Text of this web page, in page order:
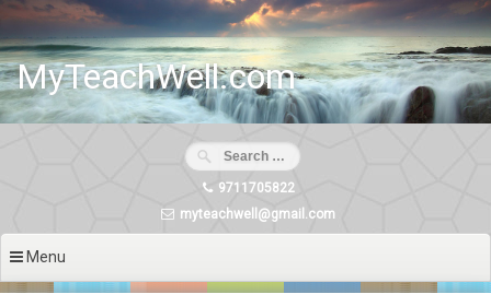
Skip
content
MyTeachWell.com
9711705822
myteachwell@gmail.com
Menu